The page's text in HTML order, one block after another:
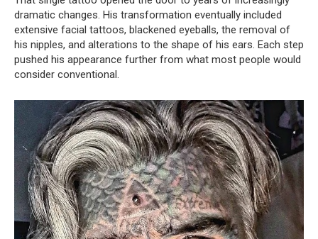
dramatic changes. His transformation eventually included
extensive facial tattoos, blackened eyeballs, the removal of
his nipples, and alterations to the shape of his ears. Each step
pushed his appearance further from what most people would
consider conventional.